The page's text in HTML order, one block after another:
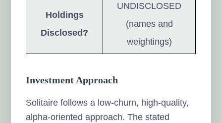
Holdings
Disclosed?
UNDISCLOSED
(names and
weightings)
Investment Approach
Solitaire follows a low-churn, high-quality,
alpha-oriented approach. The stated